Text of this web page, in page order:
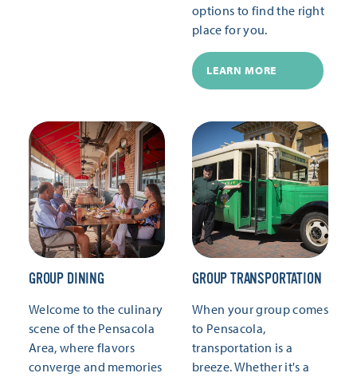
options to find the right
place for you.
LEARN MORE
GROUP DINING
Welcome to the culinary
scene of the Pensacola
Area, where flavors
converge and memories
GROUP TRANSPORTATION
When your group comes
to Pensacola,
transportation is a
breeze. Whether it's a